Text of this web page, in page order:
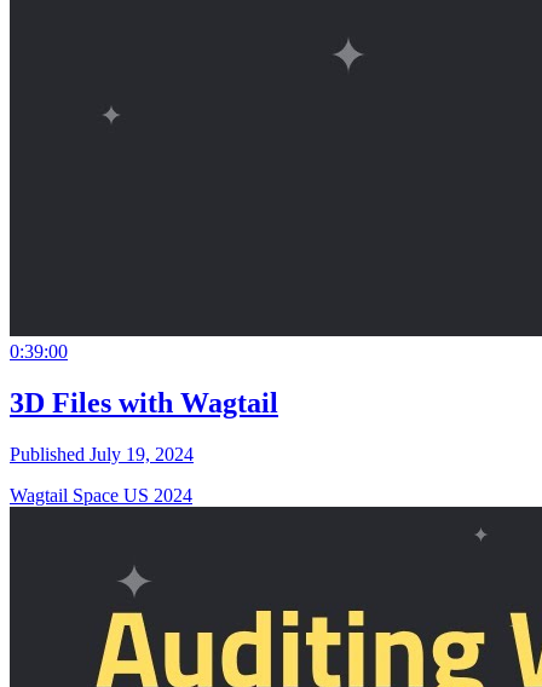
0:39:00
3D Files with Wagtail
Published July 19, 2024
Wagtail Space US 2024